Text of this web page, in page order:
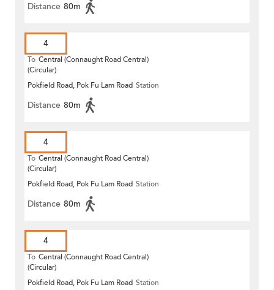
Distance 80m
4
To Central (Connaught Road Central)
(Circular)
Pokfield Road, Pok Fu Lam Road Station
Distance 80m
4
To Central (Connaught Road Central)
(Circular)
Pokfield Road, Pok Fu Lam Road Station
Distance 80m
4
To Central (Connaught Road Central)
(Circular)
Pokfield Road, Pok Fu Lam Road Station